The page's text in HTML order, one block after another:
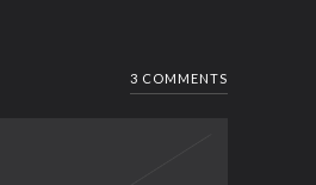
3 COMMENTS